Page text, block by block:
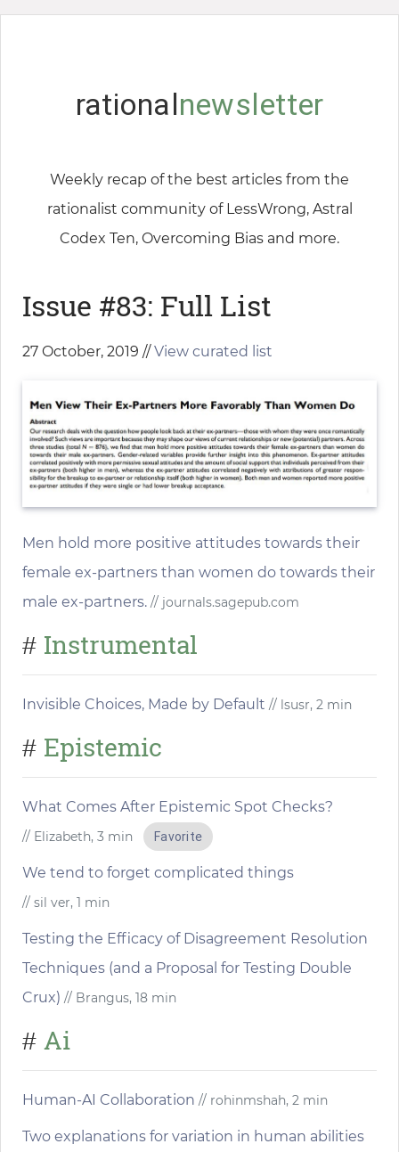
rationalnewsletter
Weekly recap of the best articles from the
rationalist community of LessWrong, Astral
Codex Ten, Overcoming Bias and more.
Issue #83: Full List
27 October, 2019 //View curated list
Men hold more positive attitudes towards their
female ex-partners than women do towards their
male ex-partners. // journals.sagepub.com
# Instrumental
Invisible Choices, Made by Default // lsusr, 2 min
# Epistemic
What Comes After Epistemic Spot Checks?
// Elizabeth, 3 min Favorite
We tend to forget complicated things
// sil ver, 1 min
Testing the Efficacy of Disagreement Resolution
Techniques (and a Proposal for Testing Double
Crux) // Brangus, 18 min
# Ai
Human-AI Collaboration // rohinmshah, 2 min
Two explanations for variation in human abilities